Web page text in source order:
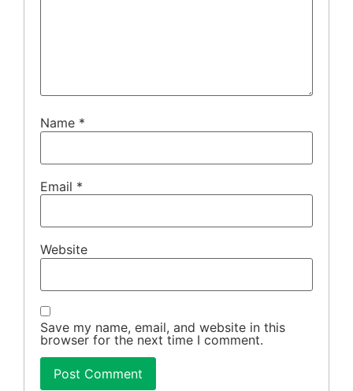
Name *
Email *
Website
Save my name, email, and website in this
browser for the next time I comment.